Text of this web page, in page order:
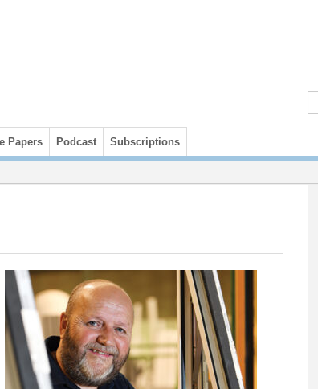
Papers Podcast Subscriptions